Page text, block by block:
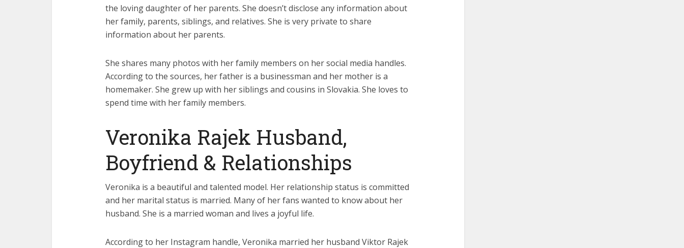
the loving daughter of her parents. She doesn’t disclose any information about
her family, parents, siblings, and relatives. She is very private to share
information about her parents.
She shares many photos with her family members on her social media handles.
According to the sources, her father is a businessman and her mother is a
homemaker. She grew up with her siblings and cousins in Slovakia. She loves to
spend time with her family members.
Veronika Rajek Husband,
Boyfriend & Relationships
Veronika is a beautiful and talented model. Her relationship status is committed
and her marital status is married. Many of her fans wanted to know about her
husband. She is a married woman and lives a joyful life.
According to her Instagram handle, Veronika married her husband Viktor Rajek